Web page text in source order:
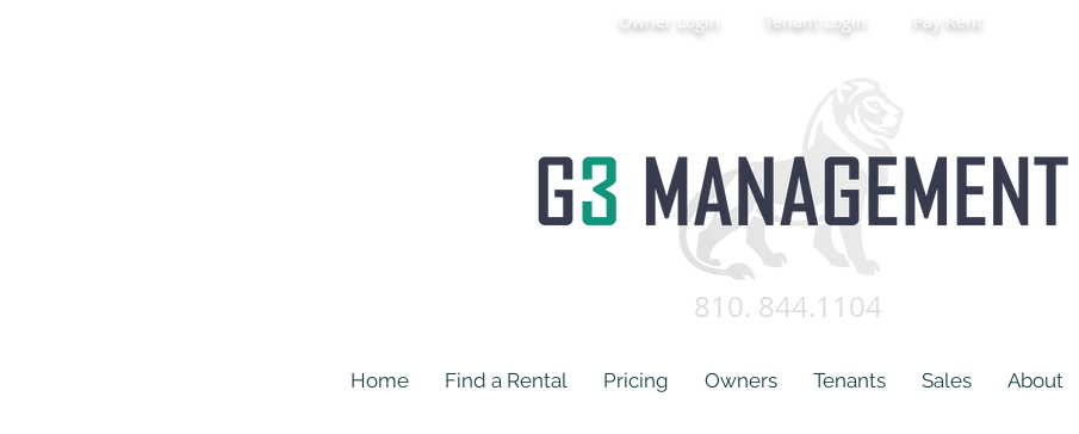
Owner Login Tenant Login Pay Rent
810. 844.1104
Home Find a Rental Pricing Owners Tenants Sales About